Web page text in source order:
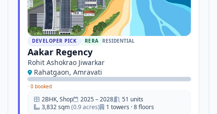
DEVELOPER PICK RERA RESIDENTIAL
Aakar Regency
Rohit Ashokrao Jiwarkar
Rahatgaon, Amravati
· 0 booked
2BHK, Shop 2025 – 2028
51 units
3,832 sqm(0.9 acres) 1 towers · 8 floors